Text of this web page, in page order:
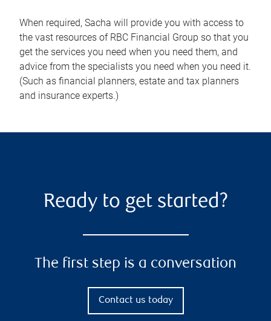
When required, Sacha will provide you with access to
the vast resources of RBC Financial Group so that you
get the services you need when you need them, and
advice from the specialists you need when you need it.
(Such as financial planners, estate and tax planners
and insurance experts.)
Ready to get started?
The first step is a conversation
Contact us today